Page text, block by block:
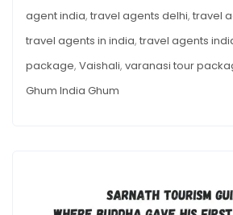
agent india, travel agents delhi, travel
travel agents in india, travel agents
package, Vaishali, varanasi tour
Ghum India Ghum